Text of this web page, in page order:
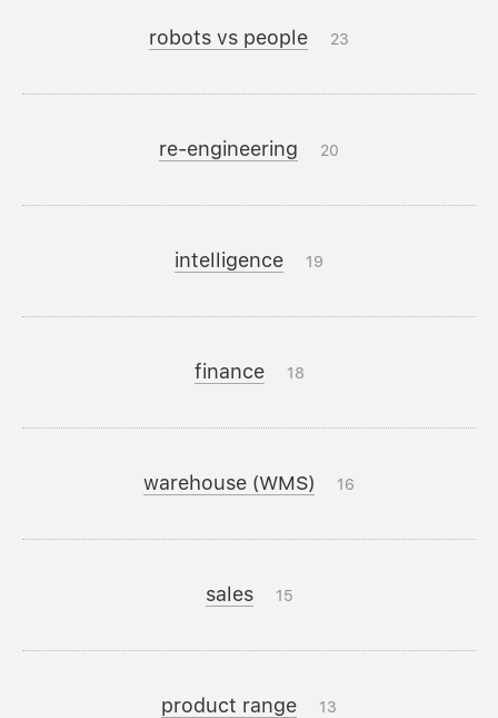
robots vs people 23
re-engineering 20
intelligence 19
finance 18
warehouse (WMS) 16
sales 15
product range 13